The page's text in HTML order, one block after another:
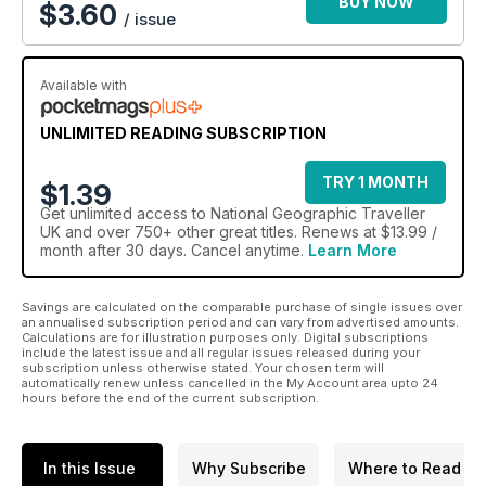
$3.60 / issue
Available with
UNLIMITED READING SUBSCRIPTION
$1.39
TRY 1 MONTH
Get unlimited access to National Geographic Traveller
UK and over 750+ other great titles. Renews at $13.99 /
month after 30 days. Cancel anytime. Learn More
Savings are calculated on the comparable purchase of single issues over
an annualised subscription period and can vary from advertised amounts.
Calculations are for illustration purposes only. Digital subscriptions
include the latest issue and all regular issues released during your
subscription unless otherwise stated. Your chosen term will
automatically renew unless cancelled in the My Account area upto 24
hours before the end of the current subscription.
In this Issue Why Subscribe Where to Read